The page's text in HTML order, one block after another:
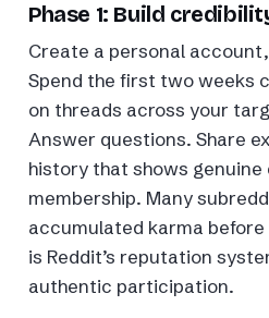
Phase 1: Build
Create a personal
Spend the first two weeks
on threads across your
Answer questions. Share
history that shows
membership. Many
accumulated karma
is Reddit’s reputation
authentic participation.